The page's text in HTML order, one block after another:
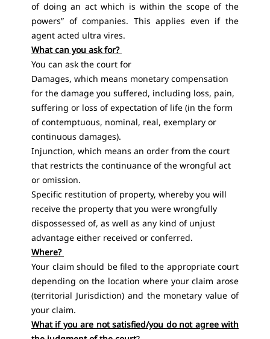
of doing an act which is within the scope of the
powers” of companies. This applies even if the
agent acted ultra vires.
What can you ask for?
You can ask the court for
Damages, which means monetary compensation
for the damage you suffered, including loss, pain,
suffering or loss of expectation of life (in the form
of contemptuous, nominal, real, exemplary or
continuous damages).
Injunction, which means an order from the court
that restricts the continuance of the wrongful act
or omission.
Specific restitution of property, whereby you will
receive the property that you were wrongfully
dispossessed of, as well as any kind of unjust
advantage either received or conferred.
Where?
Your claim should be filed to the appropriate court
depending on the location where your claim arose
(territorial Jurisdiction) and the monetary value of
your claim.
What if you are not satisfied/you do not agree with